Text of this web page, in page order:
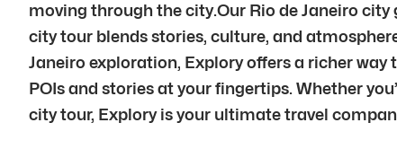
moving through the city.Our Rio de Janeiro city
city tour blends stories, culture, and
Janeiro exploration, Explory offers a richer
POIs and stories at your fingertips. Whether
city tour, Explory is your ultimate travel